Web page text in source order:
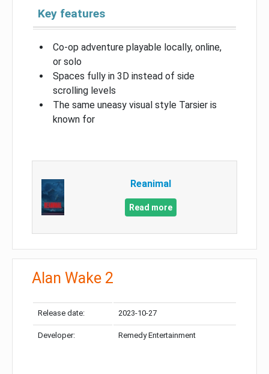
Key features
Co-op adventure playable locally, online,
or solo
Spaces fully in 3D instead of side
scrolling levels
The same uneasy visual style Tarsier is
known for
Reanimal
Read more
Alan Wake 2
Release date: 2023-10-27
Developer: Remedy Entertainment